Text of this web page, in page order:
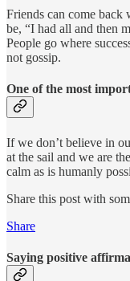
Friends can come back
be, “I had all and then
People go where
not gossip.
One of the most
If we don’t believe in
at the sail and we are
calm as is humanly
Share this post with
Share
Saying positive